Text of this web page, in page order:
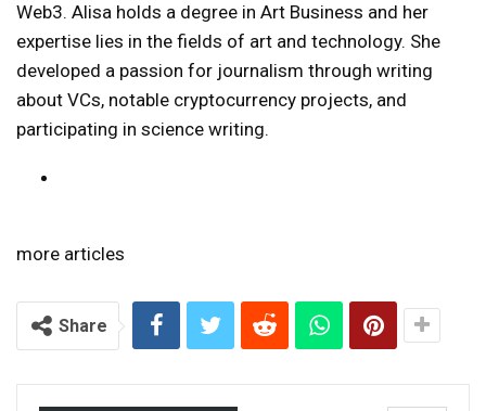
Web3. Alisa holds a degree in Art Business and her
expertise lies in the fields of art and technology. She
developed a passion for journalism through writing
about VCs, notable cryptocurrency projects, and
participating in science writing.
more articles
Share